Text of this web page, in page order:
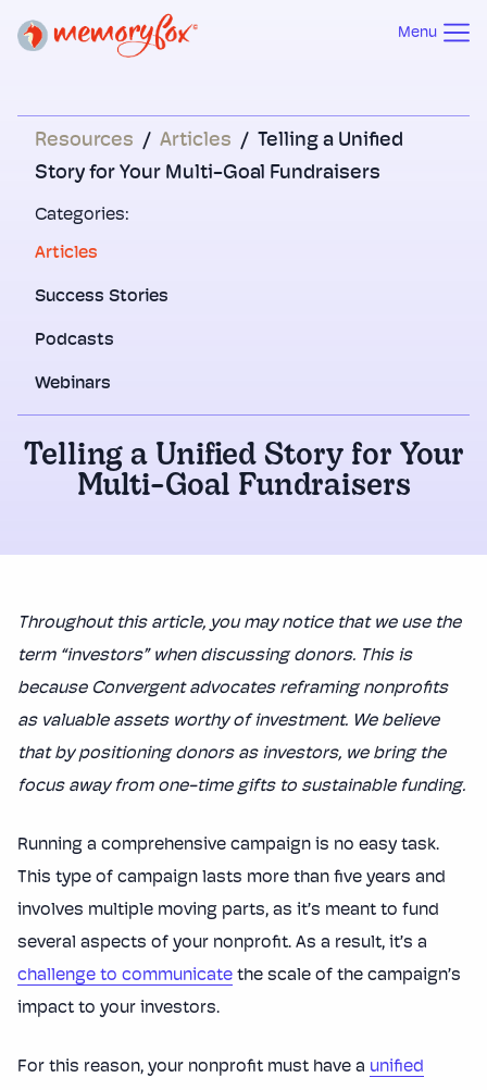
Menu
Resources / Articles / Telling a Unified
Story for Your Multi-Goal Fundraisers
Categories:
Articles
Success Stories
Podcasts
Webinars
Telling a Unified Story for Your
Multi-Goal Fundraisers
Throughout this article, you may notice that we use the
term “investors” when discussing donors. This is
because Convergent advocates reframing nonprofits
as valuable assets worthy of investment. We believe
that by positioning donors as investors, we bring the
focus away from one-time gifts to sustainable funding.
Running a comprehensive campaign is no easy task.
This type of campaign lasts more than five years and
involves multiple moving parts, as it’s meant to fund
several aspects of your nonprofit. As a result, it’s a
challenge to communicate the scale of the campaign’s
impact to your investors.
For this reason, your nonprofit must have a unified